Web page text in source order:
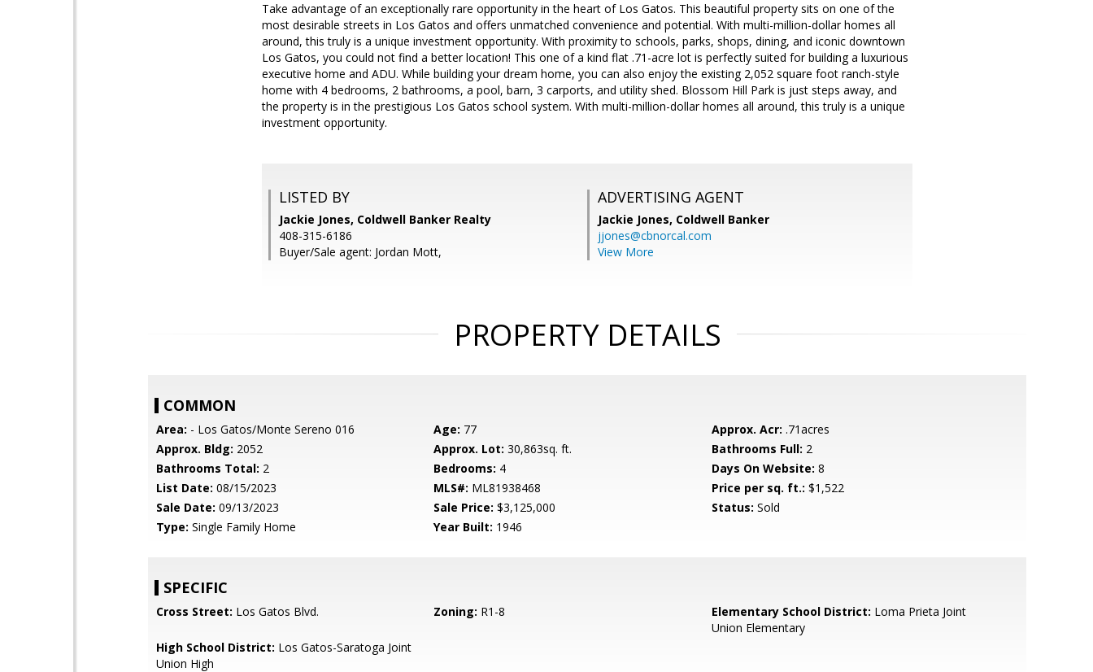
Take advantage of an exceptionally rare opportunity in the heart of Los Gatos. This beautiful property sits on one of the
most desirable streets in Los Gatos and offers unmatched convenience and potential. With multi-million-dollar homes all
around, this truly is a unique investment opportunity. With proximity to schools, parks, shops, dining, and iconic downtown
Los Gatos, you could not find a better location! This one of a kind flat .71-acre lot is perfectly suited for building a luxurious
executive home and ADU. While building your dream home, you can also enjoy the existing 2,052 square foot ranch-style
home with 4 bedrooms, 2 bathrooms, a pool, barn, 3 carports, and utility shed. Blossom Hill Park is just steps away, and
the property is in the prestigious Los Gatos school system. With multi-million-dollar homes all around, this truly is a unique
investment opportunity.
LISTED BY
Jackie Jones, Coldwell Banker Realty
408-315-6186
Buyer/Sale agent: Jordan Mott,
ADVERTISING AGENT
Jackie Jones, Coldwell Banker
jjones@cbnorcal.com
View More
PROPERTY DETAILS
COMMON
Area: - Los Gatos/Monte Sereno 016 Age: 77 Approx. Acr: .71acres
Approx. Bldg: 2052 Approx. Lot: 30,863sq. ft. Bathrooms Full: 2
Bathrooms Total: 2 Bedrooms: 4 Days On Website: 8
List Date: 08/15/2023 MLS#: ML81938468 Price per sq. ft.: $1,522
Sale Date: 09/13/2023 Sale Price: $3,125,000 Status: Sold
Type: Single Family Home Year Built: 1946
SPECIFIC
Cross Street: Los Gatos Blvd. Zoning: R1-8 Elementary School District: Loma Prieta Joint
Union Elementary
High School District: Los Gatos-Saratoga Joint
Union High